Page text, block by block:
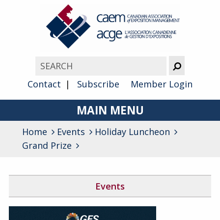
Contact Subscribe Member Login
MAIN MENU
About
Awards
Membership
Home Events
Holiday Luncheon
Grand Prize
Events
Canada West Networking Event